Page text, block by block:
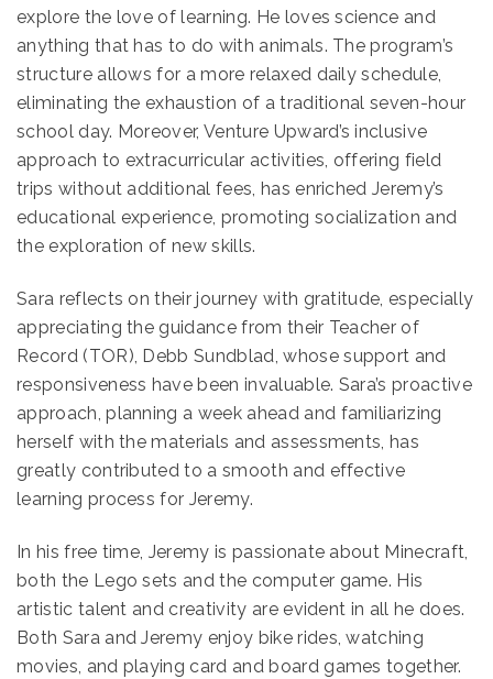
explore the love of learning. He loves science and
anything that has to do with animals. The program’s
structure allows for a more relaxed daily schedule,
eliminating the exhaustion of a traditional seven-hour
school day. Moreover, Venture Upward’s inclusive
approach to extracurricular activities, offering field
trips without additional fees, has enriched Jeremy’s
educational experience, promoting socialization and
the exploration of new skills.
Sara reflects on their journey with gratitude, especially
appreciating the guidance from their Teacher of
Record (TOR), Debb Sundblad, whose support and
responsiveness have been invaluable. Sara’s proactive
approach, planning a week ahead and familiarizing
herself with the materials and assessments, has
greatly contributed to a smooth and effective
learning process for Jeremy.
In his free time, Jeremy is passionate about Minecraft,
both the Lego sets and the computer game. His
artistic talent and creativity are evident in all he does.
Both Sara and Jeremy enjoy bike rides, watching
movies, and playing card and board games together.